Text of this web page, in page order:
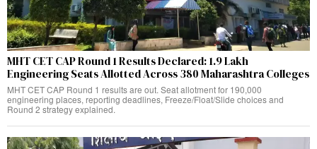
MHT CET CAP Round 1 Results Declared: 1.9 Lakh
Engineering Seats Allotted Across 380 Maharashtra Colleges
MHT CET CAP Round 1 results are out. Seat allotment for 190,000
engineering places, reporting deadlines, Freeze/Float/Slide choices and
Round 2 strategy explained.